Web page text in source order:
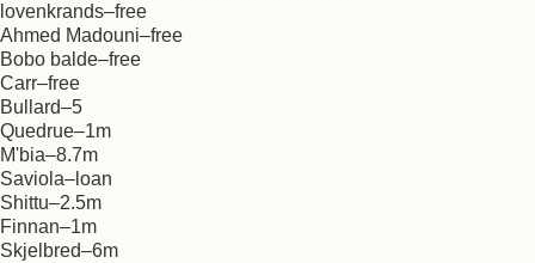
lovenkrands–free
Ahmed Madouni–free
Bobo balde–free
Carr–free
Bullard–5
Quedrue–1m
M'bia–8.7m
Saviola–loan
Shittu–2.5m
Finnan–1m
Skjelbred–6m